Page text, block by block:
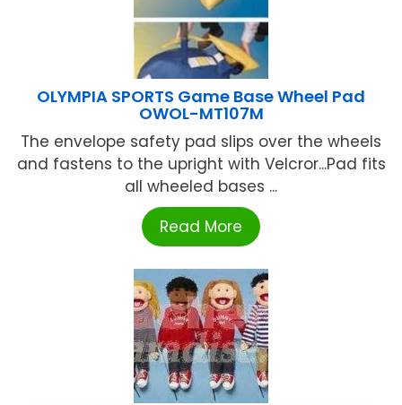
OLYMPIA SPORTS Game Base Wheel Pad
OWOL-MT107M
The envelope safety pad slips over the wheels
and fastens to the upright with Velcror...Pad fits
all wheeled bases ...
Read More